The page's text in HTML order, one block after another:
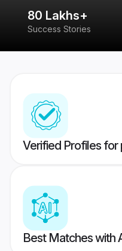
80 Lakhs+
Success Stories
Verified Profiles for
Best Matches with